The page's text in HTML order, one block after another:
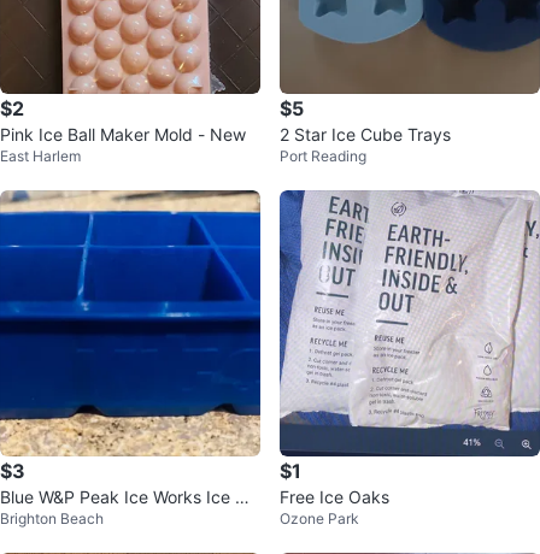
$2
Pink Ice Ball Maker Mold - New
East Harlem
$5
2 Star Ice Cube Trays
Port Reading
$3
Blue W&P Peak Ice Works Ice Cu
be Tray
Brighton Beach
$1
Free Ice Oaks
Ozone Park